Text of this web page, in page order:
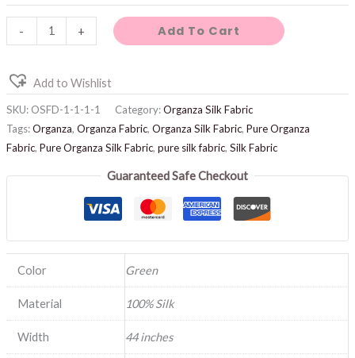
- + Add To Cart
Add to Wishlist
SKU: OSFD-1-1-1-1 Category:Organza Silk Fabric
Tags:Organza, Organza Fabric, Organza Silk Fabric, Pure Organza
Fabric, Pure Organza Silk Fabric, pure silk fabric, Silk Fabric
Guaranteed Safe Checkout
Color Green
Material 100% Silk
Width 44 inches